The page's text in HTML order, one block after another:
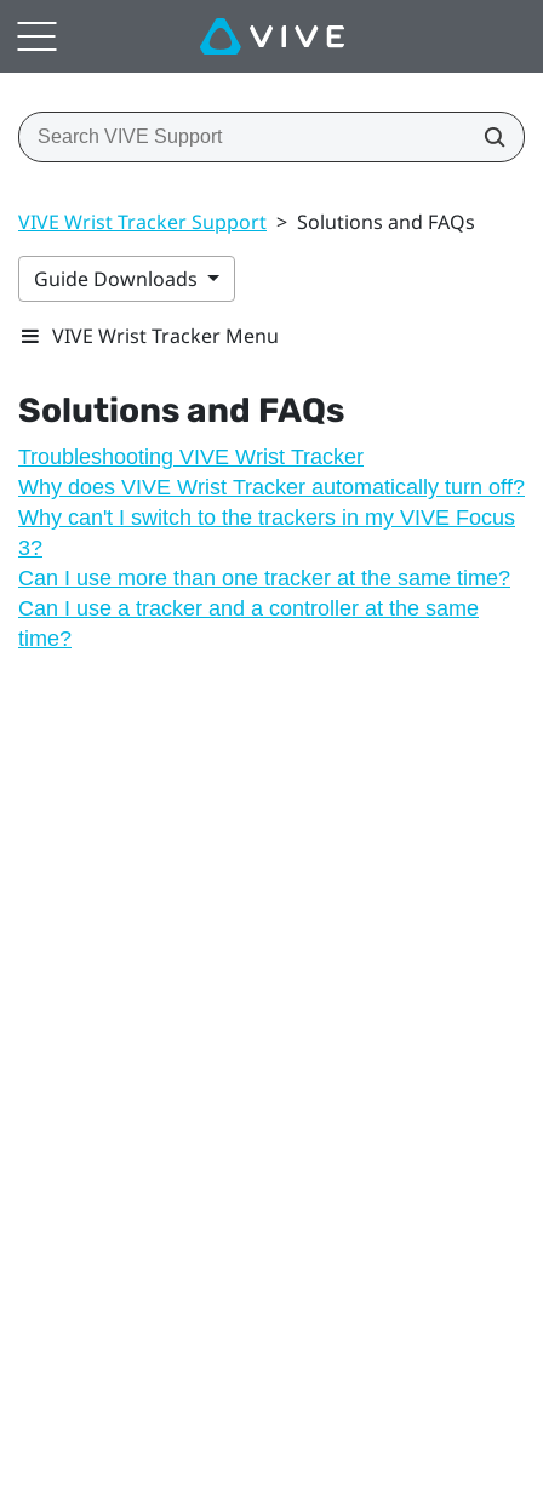
VIVE Wrist Tracker Support > Solutions and FAQs
Guide Downloads
VIVE Wrist Tracker Menu
Solutions and FAQs
Troubleshooting VIVE Wrist Tracker
Why does VIVE Wrist Tracker automatically turn off?
Why can't I switch to the trackers in my VIVE Focus
3?
Can I use more than one tracker at the same time?
Can I use a tracker and a controller at the same
time?